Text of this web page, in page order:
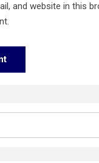
and website in this